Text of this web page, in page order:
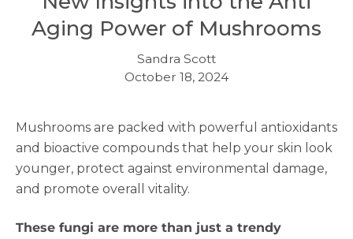
Aging Power of Mushrooms
Sandra Scott
October 18, 2024
Mushrooms are packed with powerful antioxidants
and bioactive compounds that help your skin look
younger, protect against environmental damage,
and promote overall vitality.
These fungi are more than just a trendy